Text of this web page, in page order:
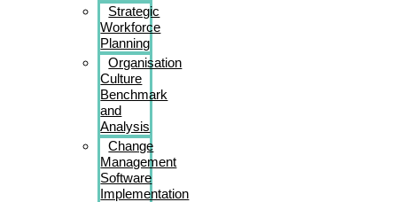
Strategic
Workforce
Planning
Organisation
Culture
Benchmark
and
Analysis
Change
Management
Software
Implementation